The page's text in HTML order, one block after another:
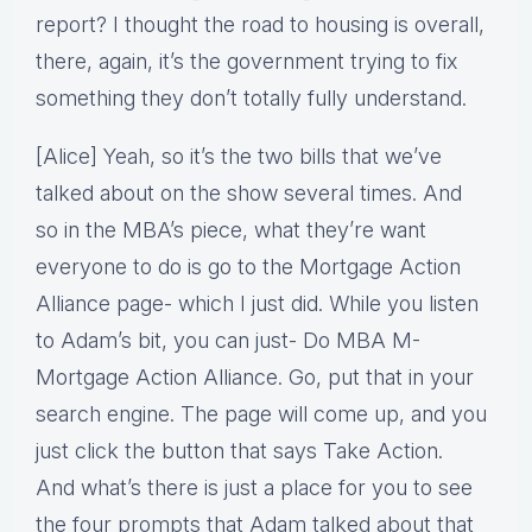
report? I thought the road to housing is overall,
there, again, it’s the government trying to fix
something they don’t totally fully understand.
[Alice] Yeah, so it’s the two bills that we’ve
talked about on the show several times. And
so in the MBA’s piece, what they’re want
everyone to do is go to the Mortgage Action
Alliance page- which I just did. While you listen
to Adam’s bit, you can just- Do MBA M-
Mortgage Action Alliance. Go, put that in your
search engine. The page will come up, and you
just click the button that says Take Action.
And what’s there is just a place for you to see
the four prompts that Adam talked about that